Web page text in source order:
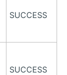
SUCCESS
SUCCESS